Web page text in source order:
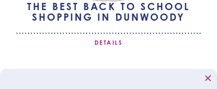
THE BEST BACK TO SCHOOL
SHOPPING IN DUNWOODY
DETAILS